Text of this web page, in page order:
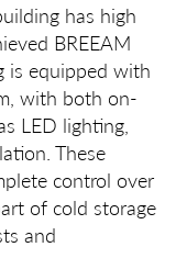
has high
BREEAM
is equipped with
with both on-
LED lighting,
These
control over
of cold storage
and